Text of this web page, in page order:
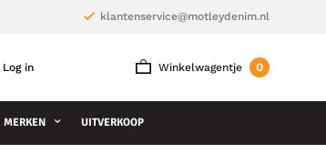
klantenservice@motleydenim.nl
Winkelwagentje 0
Log in
MERKEN UITVERKOOP